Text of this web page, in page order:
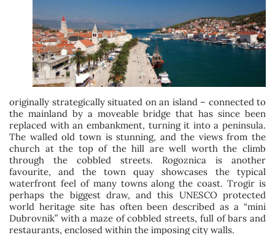
originally strategically situated on an island – connected to
the mainland by a moveable bridge that has since been
replaced with an embankment, turning it into a peninsula.
The walled old town is stunning, and the views from the
church at the top of the hill are well worth the climb
through the cobbled streets. Rogoznica is another
favourite, and the town quay showcases the typical
waterfront feel of many towns along the coast. Trogir is
perhaps the biggest draw, and this UNESCO protected
world heritage site has often been described as a “mini
Dubrovnik” with a maze of cobbled streets, full of bars and
restaurants, enclosed within the imposing city walls.